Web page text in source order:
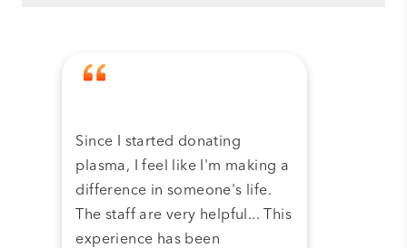
Since I started donating
plasma, I feel like I'm making a
difference in someone's life.
The staff are very helpful... This
experience has been